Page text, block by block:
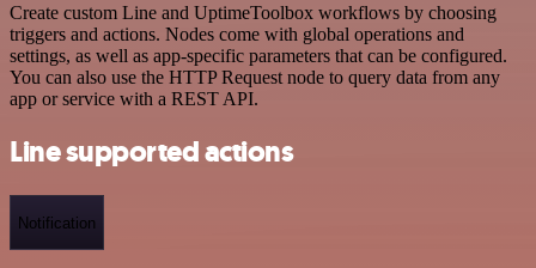
Create custom Line and UptimeToolbox workflows by choosing
triggers and actions. Nodes come with global operations and
settings, as well as app-specific parameters that can be configured.
You can also use the HTTP Request node to query data from any
app or service with a REST API.
Line supported actions
Notification